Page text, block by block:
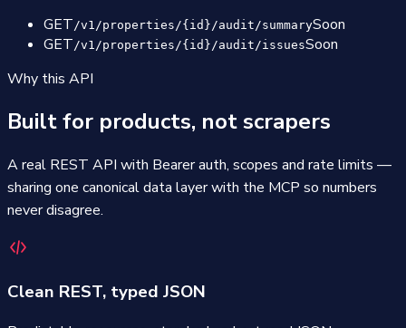
GET /v1/properties/{id}/audit/summarySoon
GET /v1/properties/{id}/audit/issuesSoon
Why this API
Built for products, not scrapers
A real REST API with Bearer auth, scopes and rate limits —
sharing one canonical data layer with the MCP so numbers
never disagree.
Clean REST, typed JSON